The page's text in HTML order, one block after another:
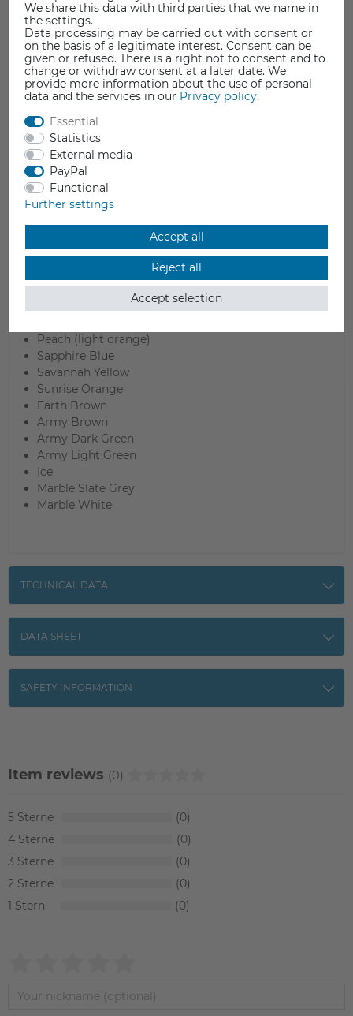
Colors
Arctic Teal (blue / green)
Banana (light yellow)
Candy (rose)
Charcoal Black
Forest Green
Lava Red
Peach (light orange)
Sapphire Blue
Savannah Yellow
Sunrise Orange
Earth Brown
Army Brown
Army Dark Green
Army Light Green
Ice
Marble Slate Grey
Marble White
TECHNICAL DATA
DATA SHEET
SAFETY INFORMATION
Item reviews (0)
5
0
4
0
3
0
2
0
1
0
We share this data with third parties that we name in
the settings.
Data processing may be carried out with consent or
on the basis of a legitimate interest. Consent can be
given or refused. There is a right not to consent and to
change or withdraw consent at a later date. We
provide more information about the use of personal
data and the services in our Privacy policy.
Essential
Statistics
External media
PayPal
Functional
Further settings
Accept all
Reject all
Accept selection